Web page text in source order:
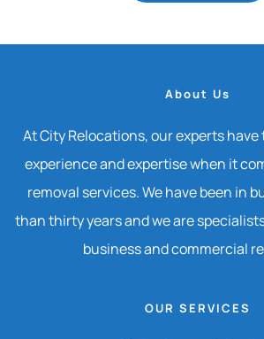
About Us
At City Relocations, our experts
experience and expertise when it
removal services. We have been in
than thirty years and we are
business and commercial
OUR SERVICES